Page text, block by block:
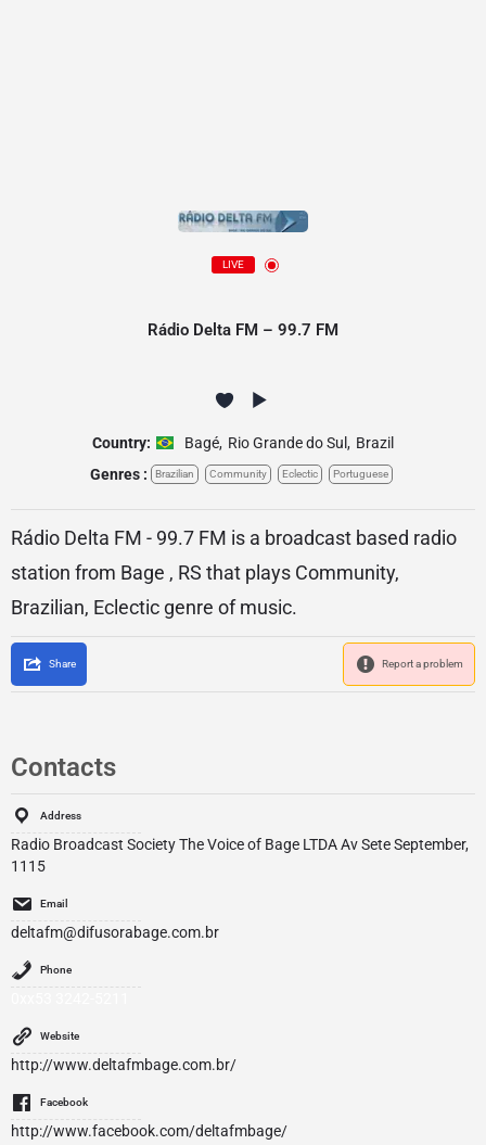
LIVE
Rádio Delta FM – 99.7 FM
Country: Bagé, Rio Grande do Sul , Brazil
Genres :
Brazilian Community Eclectic Portuguese
Rádio Delta FM - 99.7 FM is a broadcast based radio
station from Bage , RS that plays Community,
Brazilian, Eclectic genre of music.
Share Report a problem
Contacts
Address
Radio Broadcast Society The Voice of Bage LTDA Av Sete September,
1115
Email
deltafm@difusorabage.com.br
Phone
Website
http://www.deltafmbage.com.br/
Facebook
http://www.facebook.com/deltafmbage/